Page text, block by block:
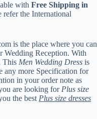
with Free Shipping in
refer the International
is the place where you can
Wedding Reception. With
This Men Wedding Dress is
any more Specification for
in your order note as
are looking for Plus size
the best Plus size dresses